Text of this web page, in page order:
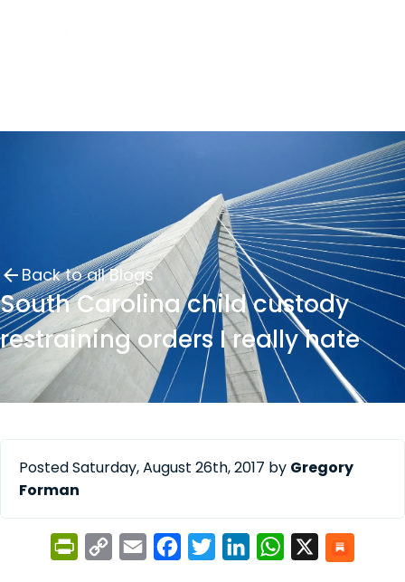
Back to all Blogs
South Carolina child custody
restraining orders I really hate
Posted Saturday, August 26th, 2017 by Gregory
Forman
PrintFriendly
Copy
Email FacebookTwitterLinkedInWhatsApp